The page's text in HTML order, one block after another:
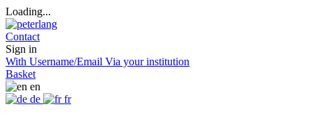
Loading...
Contact
Sign in
With Username/Email Via your institution
Basket
en
de
fr